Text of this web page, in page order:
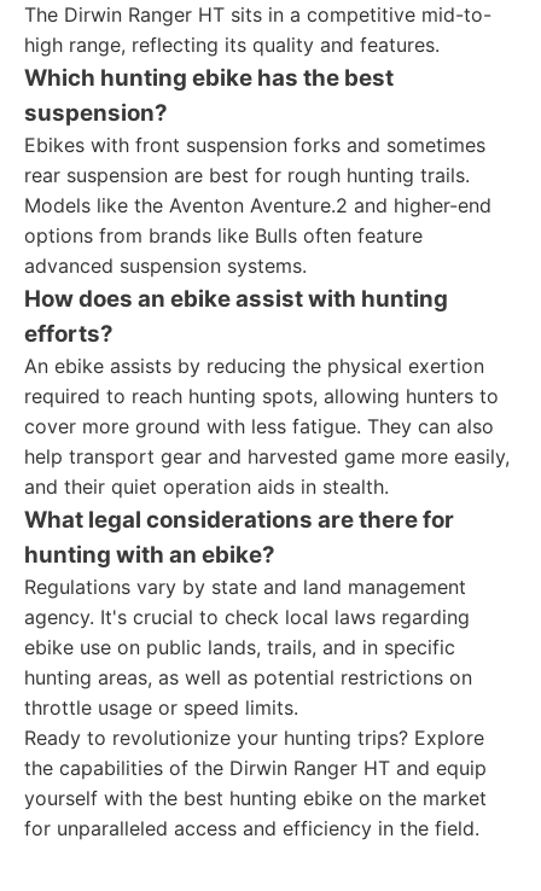
The Dirwin Ranger HT sits in a competitive mid-to-
high range, reflecting its quality and features.
Which hunting ebike has the best
suspension?
Ebikes with front suspension forks and sometimes
rear suspension are best for rough hunting trails.
Models like the Aventon Aventure.2 and higher-end
options from brands like Bulls often feature
advanced suspension systems.
How does an ebike assist with hunting
efforts?
An ebike assists by reducing the physical exertion
required to reach hunting spots, allowing hunters to
cover more ground with less fatigue. They can also
help transport gear and harvested game more easily,
and their quiet operation aids in stealth.
What legal considerations are there for
hunting with an ebike?
Regulations vary by state and land management
agency. It's crucial to check local laws regarding
ebike use on public lands, trails, and in specific
hunting areas, as well as potential restrictions on
throttle usage or speed limits.
Ready to revolutionize your hunting trips? Explore
the capabilities of the Dirwin Ranger HT and equip
yourself with the best hunting ebike on the market
for unparalleled access and efficiency in the field.